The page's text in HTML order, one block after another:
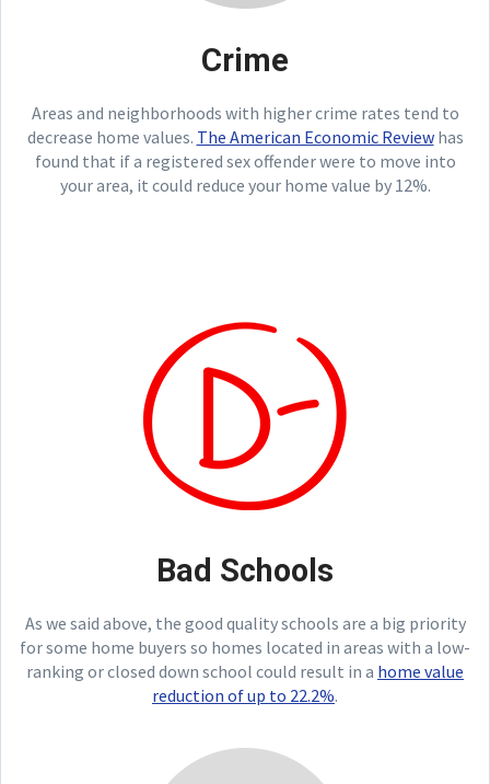
Crime
Areas and neighborhoods with higher crime rates tend to
decrease home values. The American Economic Reviewhas
found that if a registered sex offender were to move into
your area, it could reduce your home value by 12%.
Bad Schools
As we said above, the good quality schools are a big priority
for some home buyers so homes located in areas with a low-
ranking or closed down school could result in a home value
reduction of up to 22.2%.